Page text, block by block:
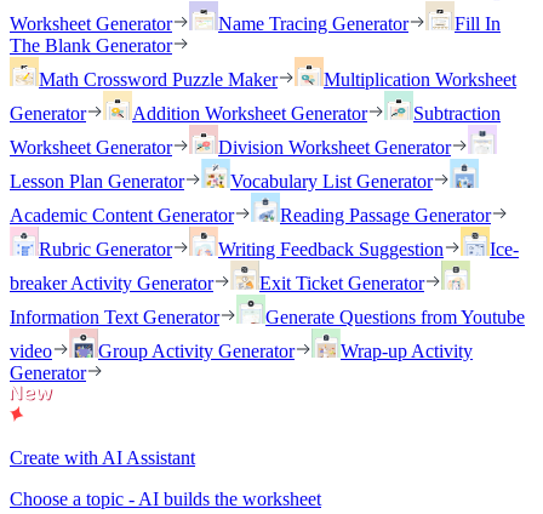
Worksheet Generator
Name Tracing Generator
Fill In
The Blank Generator
Math Crossword Puzzle Maker
Multiplication Worksheet
Generator
Addition Worksheet Generator
Subtraction
Worksheet Generator
Division Worksheet Generator
Lesson Plan Generator
Vocabulary List Generator
Academic Content Generator
Reading Passage Generator
Rubric Generator
Writing Feedback Suggestion
Ice-
breaker Activity Generator
Exit Ticket Generator
Information Text Generator
Generate Questions from Youtube
video
Group Activity Generator
Wrap-up Activity
Generator
Create with AI Assistant
Choose a topic - AI builds the worksheet